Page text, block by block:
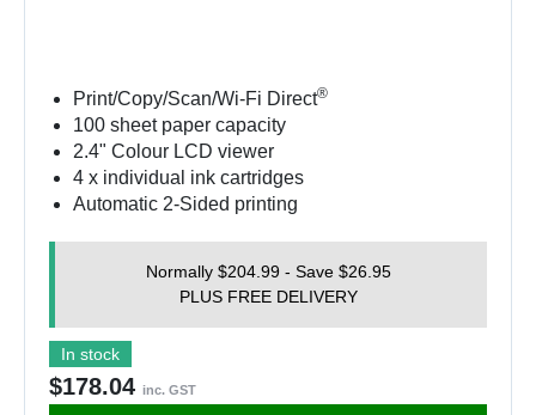
Print/Copy/Scan/Wi-Fi Direct®
100 sheet paper capacity
2.4" Colour LCD viewer
4 x individual ink cartridges
Automatic 2-Sided printing
Normally $204.99 - Save $26.95
PLUS FREE DELIVERY
In stock
$178.04 inc. GST